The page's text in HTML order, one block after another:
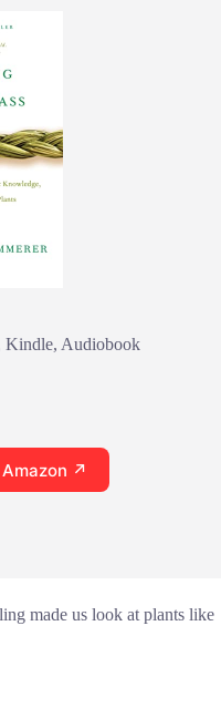
Kindle, Audiobook
↗
made us look at plants like